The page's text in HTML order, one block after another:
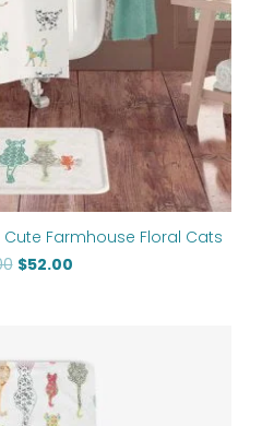
Farmhouse Floral Cats
$52.00
$50.00
through
$125.70